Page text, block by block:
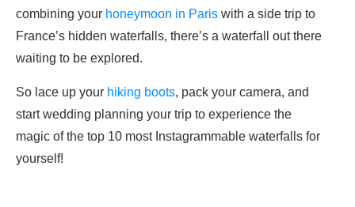
combining your honeymoon in Paris with a side trip to
France’s hidden waterfalls, there’s a waterfall out there
waiting to be explored.
So lace up your hiking boots, pack your camera, and
start wedding planning your trip to experience the
magic of the top 10 most Instagrammable waterfalls for
yourself!